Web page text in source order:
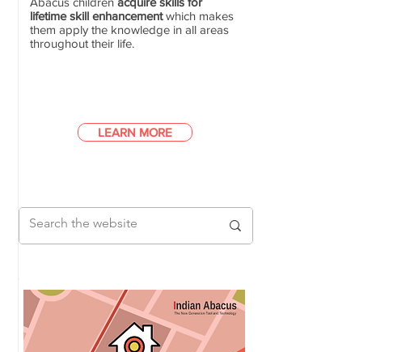
lifetime skill enhancementwhich makes
them apply the knowledge in all areas
throughout their life.
LEARN MORE